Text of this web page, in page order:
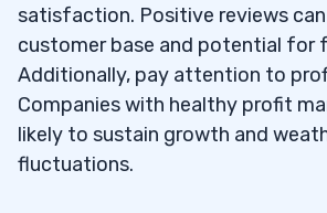
satisfaction. Positive reviews
customer base and potential for
Additionally, pay attention to
Companies with healthy profit
likely to sustain growth and
fluctuations.